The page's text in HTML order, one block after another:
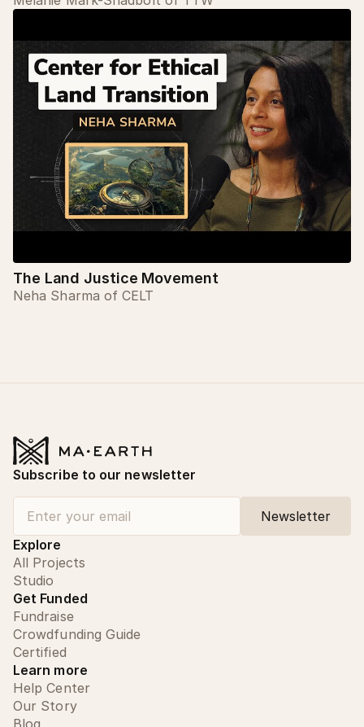
The Land Justice Movement
Neha Sharma of CELT
Subscribe to our newsletter
Explore
All Projects
Studio
Get Funded
Fundraise
Crowdfunding Guide
Certified
Learn more
Help Center
Our Story